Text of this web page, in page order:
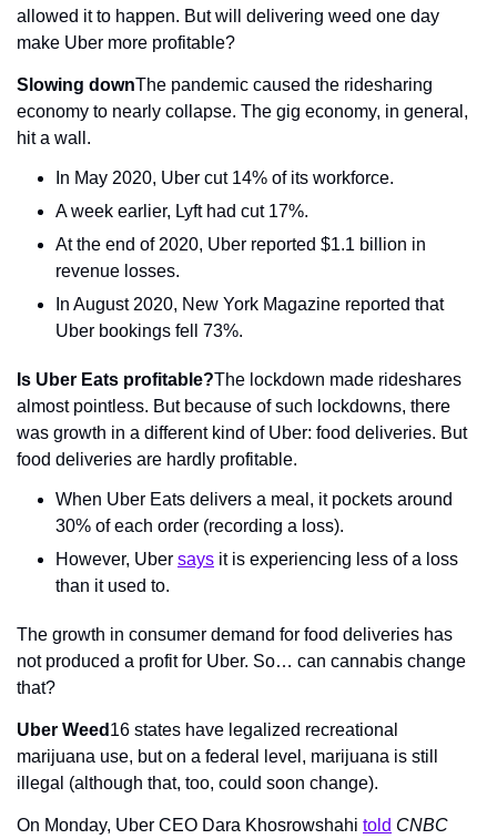
allowed it to happen. But will delivering weed one day
make Uber more profitable?
Slowing downThe pandemic caused the ridesharing
economy to nearly collapse. The gig economy, in general,
hit a wall.
In May 2020, Uber cut 14% of its workforce.
A week earlier, Lyft had cut 17%.
At the end of 2020, Uber reported $1.1 billion in
revenue losses.
In August 2020, New York Magazine reported that
Uber bookings fell 73%.
Is Uber Eats profitable?The lockdown made rideshares
almost pointless. But because of such lockdowns, there
was growth in a different kind of Uber: food deliveries. But
food deliveries are hardly profitable.
When Uber Eats delivers a meal, it pockets around
30% of each order (recording a loss).
However, Uber says it is experiencing less of a loss
than it used to.
The growth in consumer demand for food deliveries has
not produced a profit for Uber. So… can cannabis change
that?
Uber Weed 16 states have legalized recreational
marijuana use, but on a federal level, marijuana is still
illegal (although that, too, could soon change).
On Monday, Uber CEO Dara Khosrowshahi told CNBC